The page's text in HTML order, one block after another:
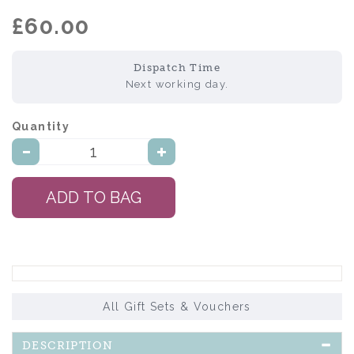
£60.00
Dispatch Time
Next working day.
Quantity:
All Gift Sets & Vouchers
DESCRIPTION